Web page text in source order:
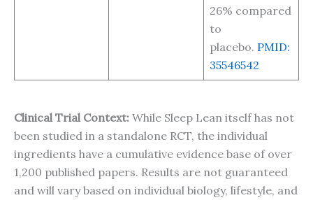
26% compared
to
placebo. PMID:
35546542
Clinical Trial Context: While Sleep Lean itself has not
been studied in a standalone RCT, the individual
ingredients have a cumulative evidence base of over
1,200 published papers. Results are not guaranteed
and will vary based on individual biology, lifestyle, and